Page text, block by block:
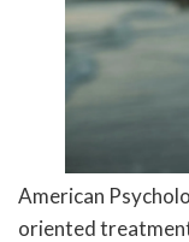
American
oriented